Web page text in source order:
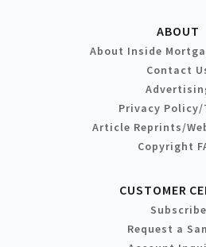
ABOUT
About Inside
Contact
Privacy Policy/
Article Reprints/
Copyright
CUSTOMER
Subscribe
Request a